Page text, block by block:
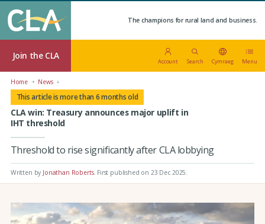
The champions for rural land and business.
Join the CLA
Account Search Cymraeg Menu
Home News
This article is more than 6 months old
CLA win: Treasury announces major uplift in
IHT threshold
Threshold to rise significantly after CLA lobbying
Written by Jonathan Roberts. First published on 23 Dec 2025.